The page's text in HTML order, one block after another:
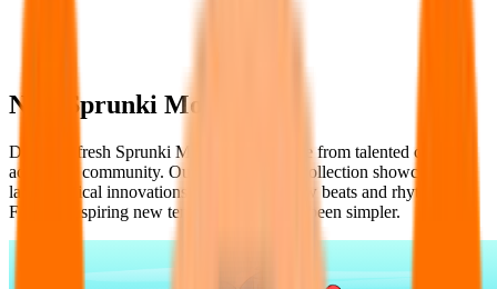
New Sprunki Mods
Discover fresh Sprunki Mods as they arrive from talented creators
across the community. Our chronological collection showcases the
latest musical innovations with exciting new beats and rhythms.
Finding inspiring new templates has never been simpler.